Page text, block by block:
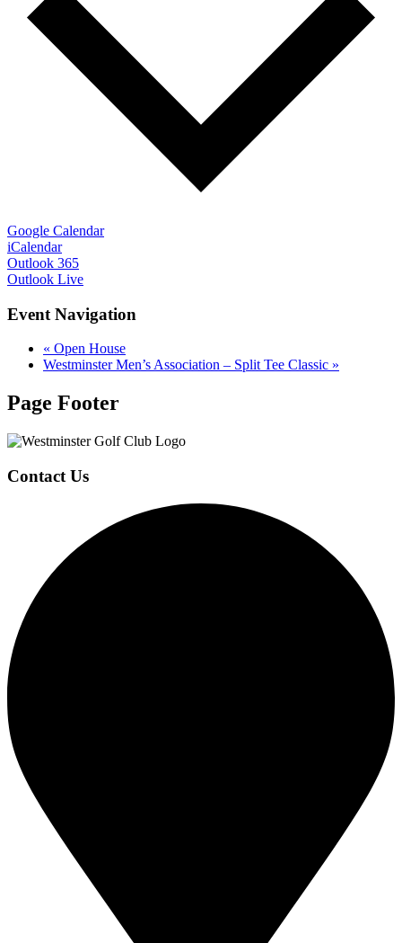
Google Calendar
iCalendar
Outlook 365
Outlook Live
Event Navigation
« Open House
Westminster Men’s Association – Split Tee Classic »
Page Footer
Contact Us